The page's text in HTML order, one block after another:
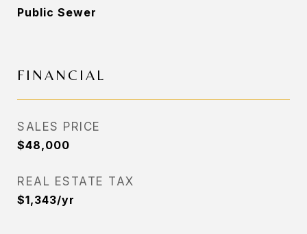
Public Sewer
FINANCIAL
SALES PRICE
$48,000
REAL ESTATE TAX
$1,343/yr